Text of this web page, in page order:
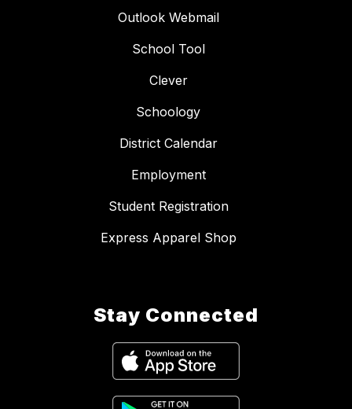
Outlook Webmail
School Tool
Clever
Schoology
District Calendar
Employment
Student Registration
Express Apparel Shop
Stay Connected